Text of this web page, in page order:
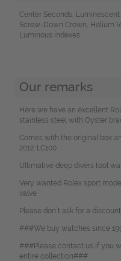
Center Seconds, Luminescent
Screw-Down Crown, Helium
Luminous indexes
Our remarks
Here we have an excellent
stainless steel with Oyster
Comes with the original box
2012. LC100
Ultimative deep divers tool
Very wanted Rolex sport
valve
Please don`t ask for a
###We buy watches since
###Please contact us if you
entire collection###